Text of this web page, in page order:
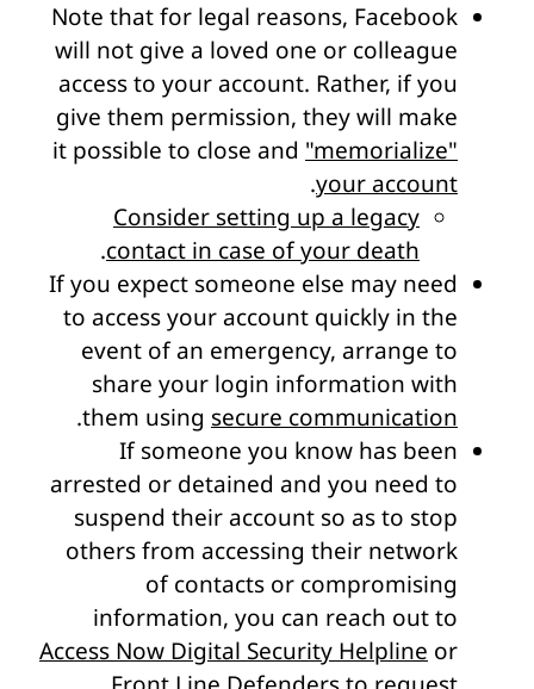
Note that for legal reasons, Facebook
will not give a loved one or colleague
access to your account. Rather, if you
give them permission, they will make
it possible to close and "memorialize"
your account
.
Consider setting up a legacy
contact in case of your death
.
If you expect someone else may need
to access your account quickly in the
event of an emergency, arrange to
share your login information with
them using secure communication
.
If someone you know has been
arrested or detained and you need to
suspend their account so as to stop
others from accessing their network
of contacts or compromising
information, you can reach out to
Access Now Digital Security Helpline or